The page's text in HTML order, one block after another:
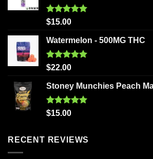
Rated5.00
$15.00
Watermelon - 500MG THC
Rated5.00
$22.00
Stoney Munchies Peach
Rated5.00
$15.00
RECENT REVIEWS